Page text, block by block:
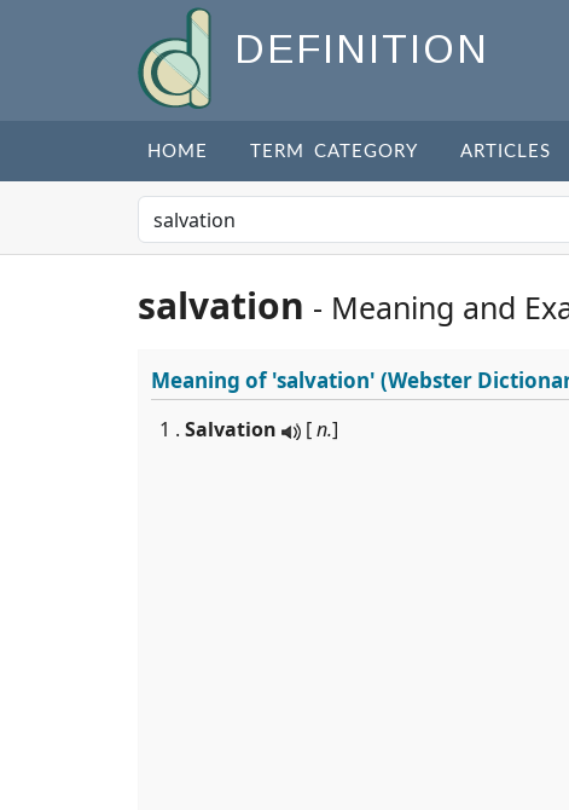
DEFINITION
HOME TERM CATEGORY ARTICLES
salvation - Meaning and
Meaning of'salvation' (Webster
1 . Salvation [n.]